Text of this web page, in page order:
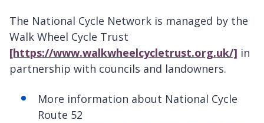
The National Cycle Network is managed by the
Walk Wheel Cycle Trust
[https://www.walkwheelcycletrust.org.uk/] in
partnership with councils and landowners.
More information about National Cycle
Route 52